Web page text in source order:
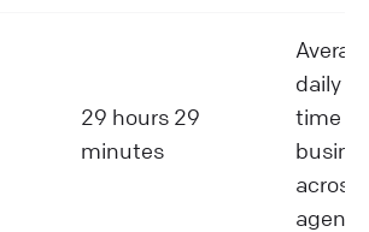
29 hours 29
minutes
daily
time
across
agents.